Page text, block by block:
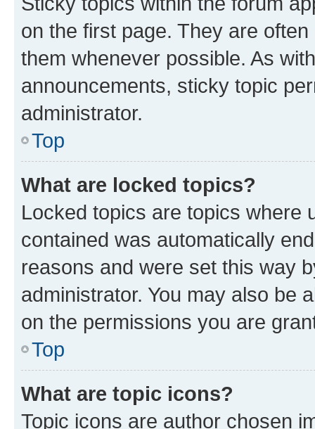
on the first page. They are
them whenever possible. As
announcements, sticky topic
administrator.
Top
What are locked topics?
Locked topics are topics where
contained was automatically
reasons and were set this way
administrator. You may also be
on the permissions you are
Top
What are topic icons?
Topic icons are author chosen